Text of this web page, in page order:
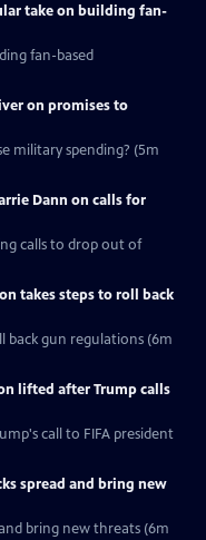
take on building fan-
fan-based
on promises to
military spending? (5m
Dann on calls for
calls to drop out of
takes steps to roll back
back gun regulations (6m
lifted after Trump calls
call to FIFA president
spread and bring new
bring new threats (6m